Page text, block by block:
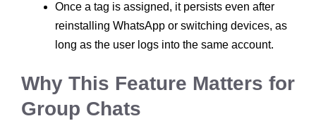
Once a tag is assigned, it persists even after
reinstalling WhatsApp or switching devices, as
long as the user logs into the same account.
Why This Feature Matters for
Group Chats